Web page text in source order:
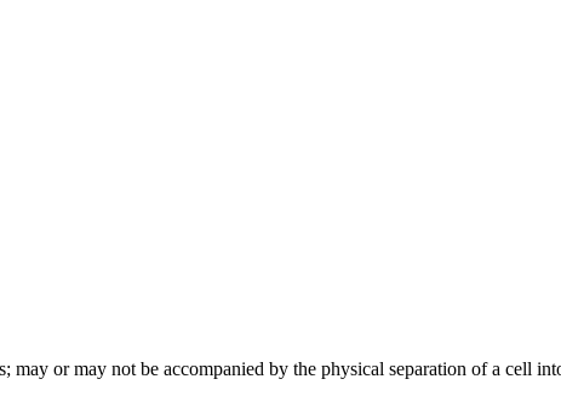
or may not be accompanied by the physical separation of a cell